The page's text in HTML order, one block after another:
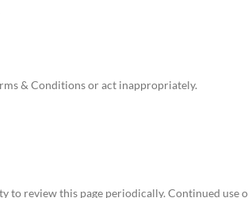
& Conditions or act inappropriately.
review this page periodically. Continued use